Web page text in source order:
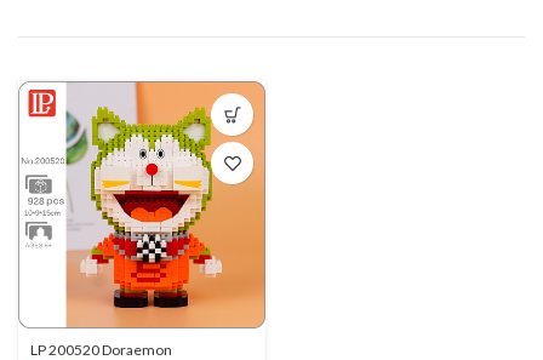
LP 200520 Doraemon